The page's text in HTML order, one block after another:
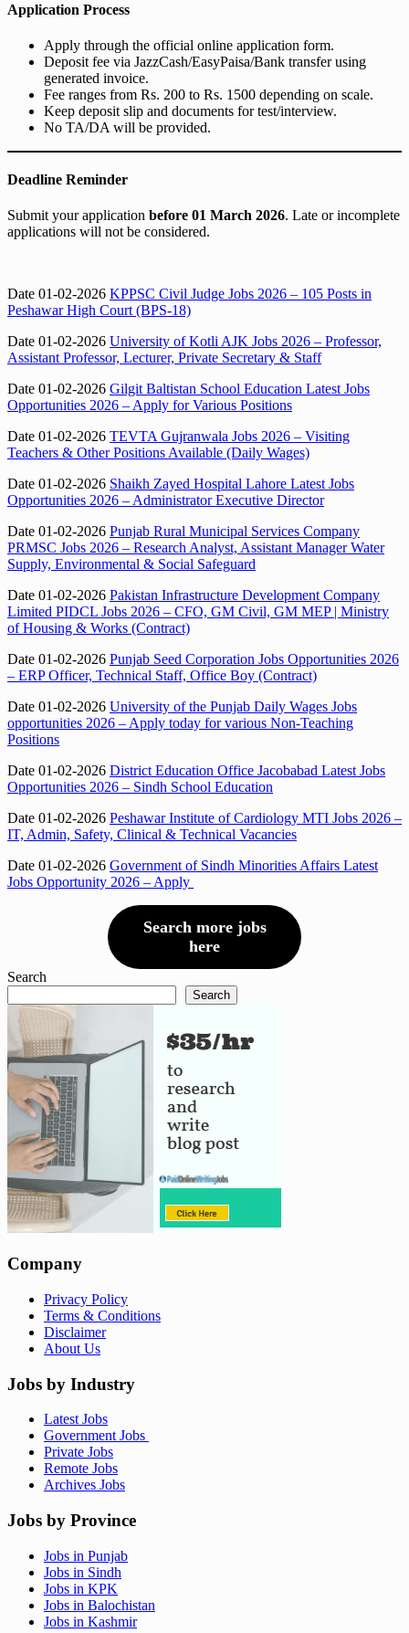
Application Process
Apply through the official online application form.
Deposit fee via JazzCash/EasyPaisa/Bank transfer using
generated invoice.
Fee ranges from Rs. 200 to Rs. 1500 depending on scale.
Keep deposit slip and documents for test/interview.
No TA/DA will be provided.
Deadline Reminder
Submit your application before 01 March 2026. Late or incomplete
applications will not be considered.
Date 01-02-2026 KPPSC Civil Judge Jobs 2026 – 105 Posts in
Peshawar High Court (BPS-18)
Date 01-02-2026 University of Kotli AJK Jobs 2026 – Professor,
Assistant Professor, Lecturer, Private Secretary & Staff
Date 01-02-2026 Gilgit Baltistan School Education Latest Jobs
Opportunities 2026 – Apply for Various Positions
Date 01-02-2026 TEVTA Gujranwala Jobs 2026 – Visiting
Teachers & Other Positions Available (Daily Wages)
Date 01-02-2026 Shaikh Zayed Hospital Lahore Latest Jobs
Opportunities 2026 – Administrator Executive Director
Date 01-02-2026 Punjab Rural Municipal Services Company
PRMSC Jobs 2026 – Research Analyst, Assistant Manager Water
Supply, Environmental & Social Safeguard
Date 01-02-2026 Pakistan Infrastructure Development Company
Limited PIDCL Jobs 2026 – CFO, GM Civil, GM MEP | Ministry
of Housing & Works (Contract)
Date 01-02-2026 Punjab Seed Corporation Jobs Opportunities 2026
– ERP Officer, Technical Staff, Office Boy (Contract)
Date 01-02-2026 University of the Punjab Daily Wages Jobs
opportunities 2026 – Apply today for various Non-Teaching
Positions
Date 01-02-2026 District Education Office Jacobabad Latest Jobs
Opportunities 2026 – Sindh School Education
Date 01-02-2026 Peshawar Institute of Cardiology MTI Jobs 2026 –
IT, Admin, Safety, Clinical & Technical Vacancies
Date 01-02-2026 Government of Sindh Minorities Affairs Latest
Jobs Opportunity 2026 – Apply
Search more jobs
here
Search
Search
Company
Privacy Policy
Terms & Conditions
Disclaimer
About Us
Jobs by Industry
Latest Jobs
Government Jobs
Private Jobs
Remote Jobs
Archives Jobs
Jobs by Province
Jobs in Punjab
Jobs in Sindh
Jobs in KPK
Jobs in Balochistan
Jobs in Kashmir